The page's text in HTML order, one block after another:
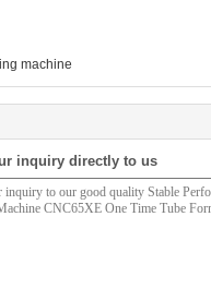
machine
inquiry directly to us